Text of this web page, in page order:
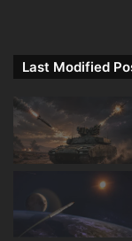
Last Modified